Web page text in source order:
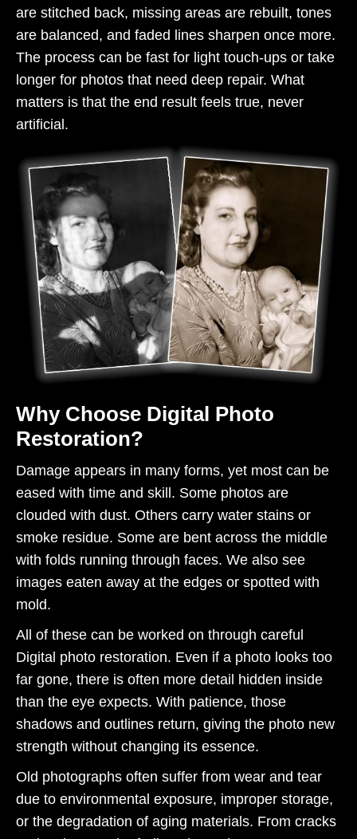
are stitched back, missing areas are rebuilt, tones
are balanced, and faded lines sharpen once more.
The process can be fast for light touch-ups or take
longer for photos that need deep repair. What
matters is that the end result feels true, never
artificial.
Why Choose Digital Photo
Restoration?
Damage appears in many forms, yet most can be
eased with time and skill. Some photos are
clouded with dust. Others carry water stains or
smoke residue. Some are bent across the middle
with folds running through faces. We also see
images eaten away at the edges or spotted with
mold.
All of these can be worked on through careful
Digital photo restoration. Even if a photo looks too
far gone, there is often more detail hidden inside
than the eye expects. With patience, those
shadows and outlines return, giving the photo new
strength without changing its essence.
Old photographs often suffer from wear and tear
due to environmental exposure, improper storage,
or the degradation of aging materials. From cracks